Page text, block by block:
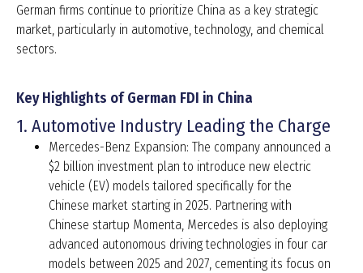
German firms continue to prioritize China as a key strategic
market, particularly in automotive, technology, and chemical
sectors.
Key Highlights of German FDI in China
1. Automotive Industry Leading the Charge
Mercedes-Benz Expansion: The company announced a
$2 billion investment plan to introduce new electric
vehicle (EV) models tailored specifically for the
Chinese market starting in 2025. Partnering with
Chinese startup Momenta, Mercedes is also deploying
advanced autonomous driving technologies in four car
models between 2025 and 2027, cementing its focus on